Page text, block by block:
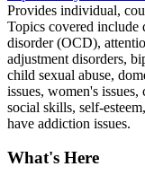
Provides individual,
Topics covered include
disorder (OCD),
adjustment disorders,
child sexual abuse,
issues, women's issues,
social skills, self-
have addiction issues.
What's Here